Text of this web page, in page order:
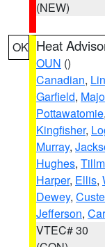
(NEW)
OK Heat
OUN ()
Canadian,
Garfield,
Pottawatomie,
Kingfisher,
Murray,
Hughes,
Harper, Ellis,
Dewey,
Jefferson,
VTEC# 30